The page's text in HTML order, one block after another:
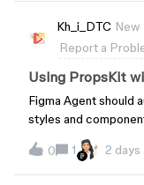
the Starter plan. As
the annual charge
charge is not
Consumer Agency (
Figma through legal
refund of the $144
cancel. Please open
Kh_i_DTC New
Report a
Using PropsKit
Figma Agent should
styles and
instead of requiring
playground and use
0 1 2 days